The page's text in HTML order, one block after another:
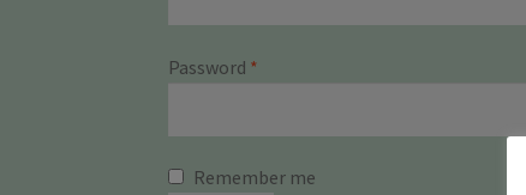
Password *
Remember me